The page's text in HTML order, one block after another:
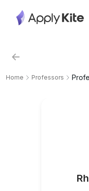
Home Professors